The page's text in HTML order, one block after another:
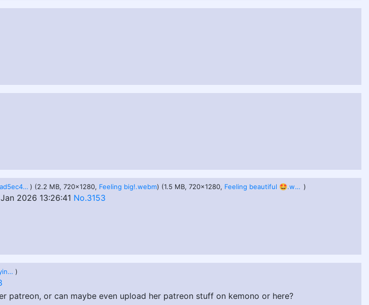
3008x3877_bfdad5ec4db8ec54b1170b83995db40a.jpg ) (2.2 MB, 720x1280, Feeling big!.webm) (1.5 MB, 720x1280, Feeling beautiful 🤩.webm )
2026 13:26:41 No.3153
DA - kaiya4x - I'm trying on dresses for my friend's birthday lol.gif )
patreon, or can maybe even upload her patreon stuff on kemono or here?